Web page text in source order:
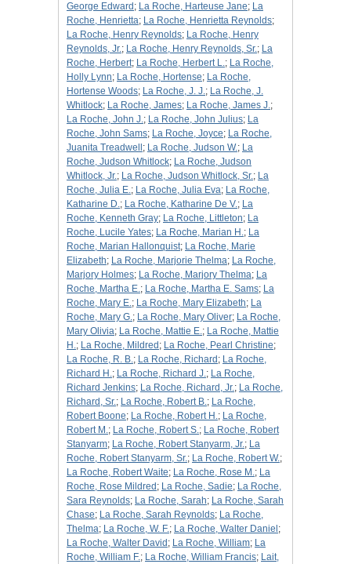
George Edward ; La Roche, Harteuse Jane; La
Roche, Henrietta; La Roche, Henrietta Reynolds;
La Roche, Henry Reynolds; La Roche, Henry
Reynolds, Jr.; La Roche, Henry Reynolds, Sr.; La
Roche, Herbert; La Roche, Herbert L.; La Roche,
Holly Lynn; La Roche, Hortense; La Roche,
Hortense Woods; La Roche, J. J.; La Roche, J.
Whitlock; La Roche, James; La Roche, James J.;
La Roche, John J.; La Roche, John Julius; La
Roche, John Sams; La Roche, Joyce; La Roche,
Juanita Treadwell ; La Roche, Judson W.; La
Roche, Judson Whitlock; La Roche, Judson
Whitlock, Jr.; La Roche, Judson Whitlock, Sr.; La
Roche, Julia E.; La Roche, Julia Eva; La Roche,
Katharine D.; La Roche, Katharine De V.; La
Roche, Kenneth Gray; La Roche, Littleton; La
Roche, Lucile Yates; La Roche, Marian H.; La
Roche, Marian Hallonquist; La Roche, Marie
Elizabeth; La Roche, Marjorie Thelma; La Roche,
Marjory Holmes; La Roche, Marjory Thelma; La
Roche, Martha E.; La Roche, Martha E. Sams; La
Roche, Mary E.; La Roche, Mary Elizabeth; La
Roche, Mary G.; La Roche, Mary Oliver; La Roche,
Mary Olivia; La Roche, Mattie E.; La Roche, Mattie
H.; La Roche, Mildred ; La Roche, Pearl Christine;
La Roche, R. B.; La Roche, Richard ; La Roche,
Richard H.; La Roche, Richard J.; La Roche,
Richard Jenkins; La Roche, Richard, Jr.; La Roche,
Richard, Sr.; La Roche, Robert B.; La Roche,
Robert Boone; La Roche, Robert H.; La Roche,
Robert M.; La Roche, Robert S.; La Roche, Robert
Stanyarm; La Roche, Robert Stanyarm, Jr.; La
Roche, Robert Stanyarm, Sr.; La Roche, Robert W.;
La Roche, Robert Waite; La Roche, Rose M.; La
Roche, Rose Mildred ; La Roche, Sadie; La Roche,
Sara Reynolds; La Roche, Sarah; La Roche, Sarah
Chase; La Roche, Sarah Reynolds; La Roche,
Thelma; La Roche, W. F.; La Roche, Walter Daniel ;
La Roche, Walter David ; La Roche, William; La
Roche, William F.; La Roche, William Francis; Lait,